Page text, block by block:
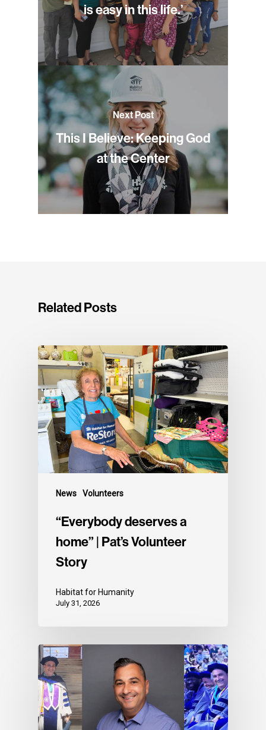
is easy in this life.’
Next Post
This I Believe: Keeping God
at the Center
Related Posts
News Volunteers
“Everybody deserves a
home” | Pat’s Volunteer
Story
Habitat for Humanity
July 31, 2026